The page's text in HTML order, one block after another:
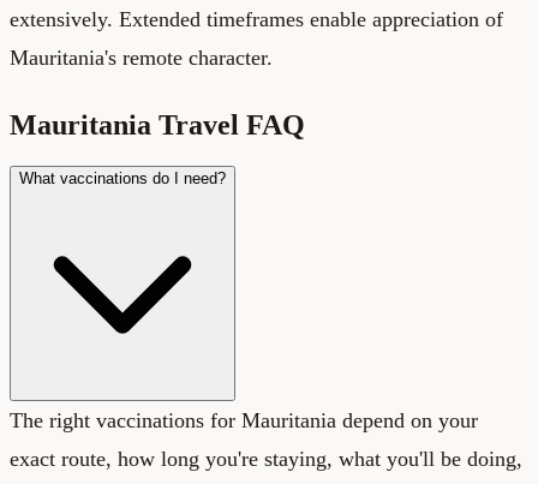
extensively. Extended timeframes enable appreciation of
Mauritania's remote character.
Mauritania Travel FAQ
What vaccinations do I need?
The right vaccinations for Mauritania depend on your
exact route, how long you're staying, what you'll be doing,